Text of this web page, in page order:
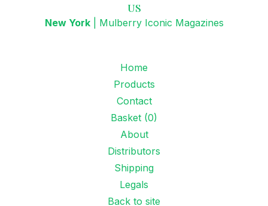
US
New York Mulberry Iconic Magazines
Home
Products
Contact
Basket (0)
About
Distributors
Shipping
Legals
Back to site